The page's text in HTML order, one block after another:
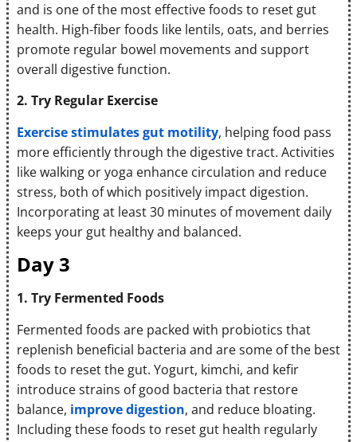
and is one of the most effective foods to reset gut
health. High-fiber foods like lentils, oats, and berries
promote regular bowel movements and support
overall digestive function.
2. Try Regular Exercise
Exercise stimulates gut motility, helping food pass
more efficiently through the digestive tract. Activities
like walking or yoga enhance circulation and reduce
stress, both of which positively impact digestion.
Incorporating at least 30 minutes of movement daily
keeps your gut healthy and balanced.
Day 3
1. Try Fermented Foods
Fermented foods are packed with probiotics that
replenish beneficial bacteria and are some of the best
foods to reset the gut. Yogurt, kimchi, and kefir
introduce strains of good bacteria that restore
balance, improve digestion, and reduce bloating.
Including these foods to reset gut health regularly